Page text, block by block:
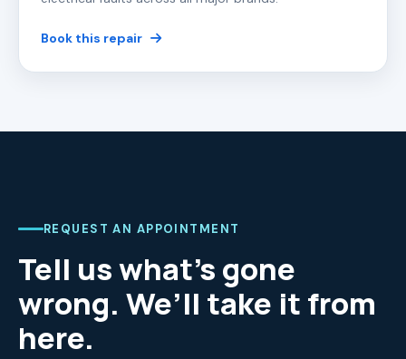
Book this repair
REQUEST AN APPOINTMENT
Tell us what’s gone
wrong. We’ll take it from
here.